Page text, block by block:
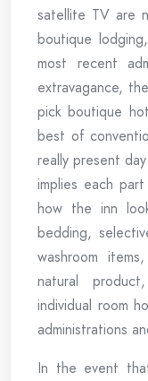
satellite TV are
boutique
most recent
extravagance,
pick boutique
best of
really present
implies each
how the inn
bedding,
washroom
natural
individual room
administrations
In the event